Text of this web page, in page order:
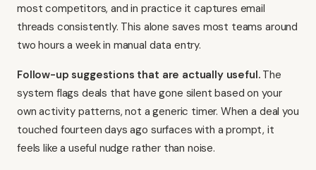
most competitors, and in practice it captures email
threads consistently. This alone saves most teams around
two hours a week in manual data entry.
Follow-up suggestions that are actually useful.The
system flags deals that have gone silent based on your
own activity patterns, not a generic timer. When a deal you
touched fourteen days ago surfaces with a prompt, it
feels like a useful nudge rather than noise.